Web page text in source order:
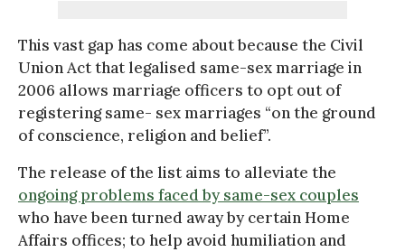
This vast gap has come about because the Civil
Union Act that legalised same-sex marriage in
2006 allows marriage officers to opt out of
registering same- sex marriages “on the ground
of conscience, religion and belief”.
The release of the list aims to alleviate the
ongoing problems faced by same-sex couples
who have been turned away by certain Home
Affairs offices; to help avoid humiliation and